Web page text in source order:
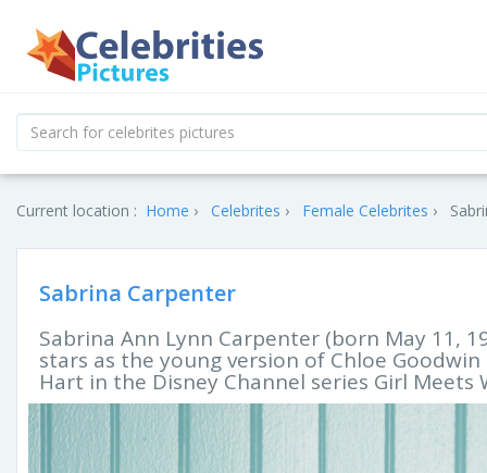
Current location : Home Celebrites Female Celebrites
Sabrina Carpenter
Sabrina Ann Lynn Carpenter (born May 11,
stars as the young version of Chloe
Hart in the Disney Channel series Girl Meets